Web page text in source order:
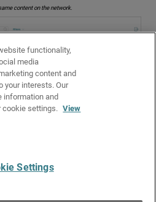
content on the network.
click
.
●All Product Documentation
functionality,
media
content and
your interests. Our
information and
cookie settings. View
Settings